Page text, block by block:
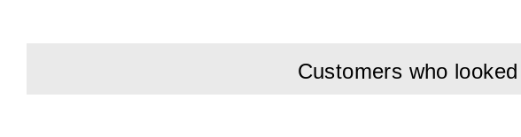
Customers who